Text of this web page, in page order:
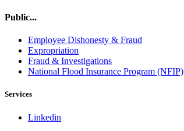
Public...
Employee Dishonesty & Fraud
Expropriation
Fraud & Investigations
National Flood Insurance Program (NFIP)
Services
Linkedin